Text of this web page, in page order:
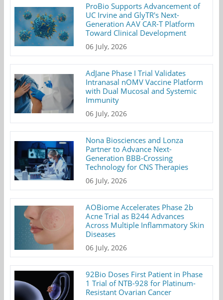
ProBio Supports Advancement of
UC Irvine and GlyTR's Next-
Generation AAV CAR-T Platform
Toward Clinical Development
06 July, 2026
AdJane Phase I Trial Validates
Intranasal nOMV Vaccine Platform
with Dual Mucosal and Systemic
Immunity
06 July, 2026
Nona Biosciences and Lonza
Partner to Advance Next-
Generation BBB-Crossing
Technology for CNS Therapies
06 July, 2026
AOBiome Accelerates Phase 2b
Acne Trial as B244 Advances
Across Multiple Inflammatory Skin
Diseases
06 July, 2026
92Bio Doses First Patient in Phase
1 Trial of NTB-928 for Platinum-
Resistant Ovarian Cancer